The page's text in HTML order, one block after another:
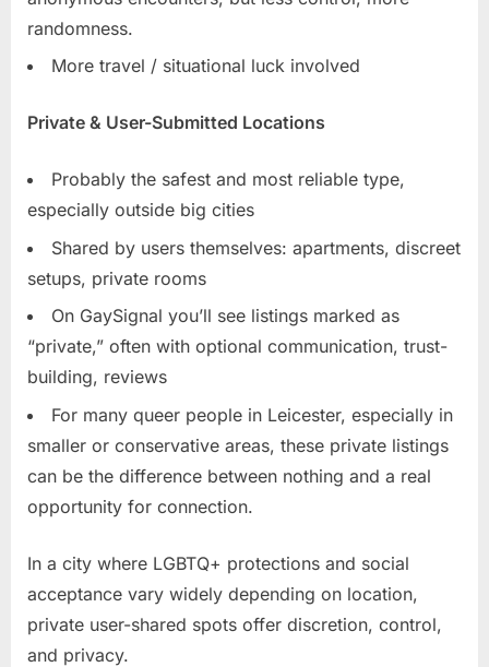
randomness.
More travel / situational luck involved
Private & User-Submitted Locations
Probably the safest and most reliable type,
especially outside big cities
Shared by users themselves: apartments, discreet
setups, private rooms
On GaySignal you’ll see listings marked as
“private,” often with optional communication, trust-
building, reviews
For many queer people in Leicester, especially in
smaller or conservative areas, these private listings
can be the difference between nothing and a real
opportunity for connection.
In a city where LGBTQ+ protections and social
acceptance vary widely depending on location,
private user-shared spots offer discretion, control,
and privacy.